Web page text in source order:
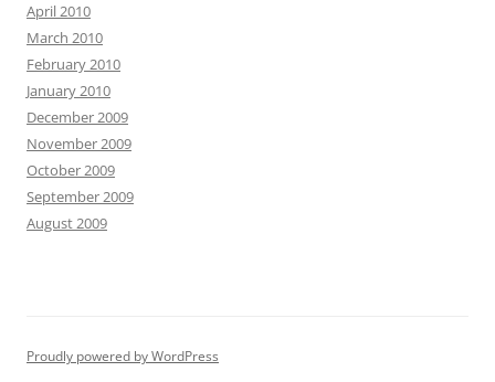
April 2010
March 2010
February 2010
January 2010
December 2009
November 2009
October 2009
September 2009
August 2009
Proudly powered by WordPress